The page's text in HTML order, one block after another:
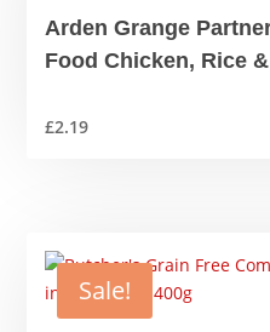
Arden Grange
Food Chicken, Rice
£2.19
Sale!